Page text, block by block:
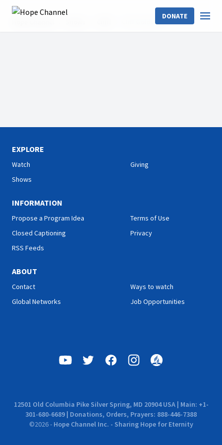
DONATE
Cliff Goldstein
EXPLORE
Watch
Shows
Giving
INFORMATION
Propose a Program Idea
Closed Captioning
RSS Feeds
Terms of Use
Privacy
ABOUT
Contact
Global Networks
Ways to watch
Job Opportunities
12501 Old Columbia Pike Silver Spring, MD 20904 USA | Main: +1-
301-680-6689 | Donations, Orders, Prayers: 888-446-7388
©2026- Hope Channel Inc. - Sharing Hope for Eternity